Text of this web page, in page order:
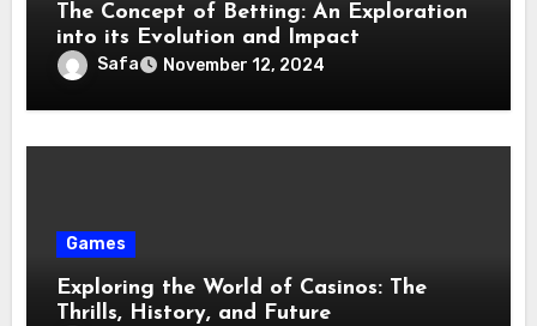
The Concept of Betting: An Exploration
into its Evolution and Impact
Safa November 12, 2024
Games
Exploring the World of Casinos: The
Thrills, History, and Future